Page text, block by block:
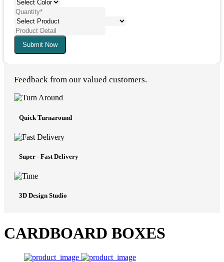
Submit Now
Feedback from our valued customers.
Quick Turnaround
Super - Fast Delivery
3D Design Studio
CARDBOARD BOXES